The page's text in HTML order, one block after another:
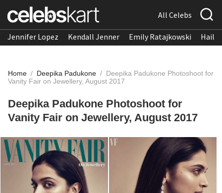
All Celebs
Jennifer Lopez Kendall Jenner Emily Ratajkowski
Home / Deepika Padukone / Deepika Padukone Photoshoot for
Vanity Fair on Jewellery, August 2017
Deepika Padukone Photoshoot for
Vanity Fair on Jewellery, August 2017